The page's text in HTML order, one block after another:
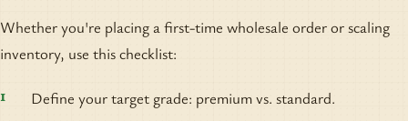
Whether you're placing a first-time wholesale order or scaling
inventory, use this checklist:
Define your target grade: premium vs. standard.